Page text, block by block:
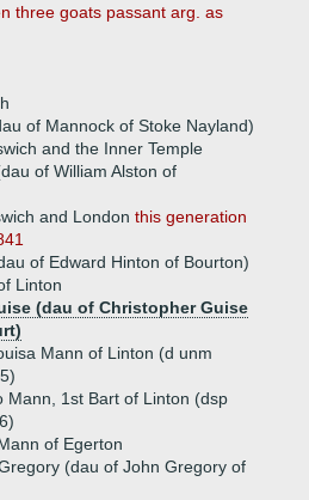
three goats passant arg. as
of Mannock of Stoke Nayland)
and the Inner Temple
of William Alston of
and London this generation
of Edward Hinton of Bourton)
Linton
(dau of Christopher Guise
Mann of Linton (d unm
Mann, 1st Bart of Linton (dsp
of Egerton
(dau of John Gregory of